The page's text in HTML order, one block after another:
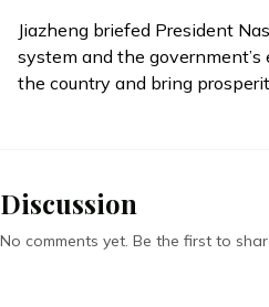
Jiazheng briefed President
system and the
the country and bring
Discussion
No comments yet. Be the first to